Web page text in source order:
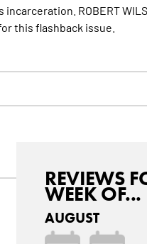
ROBERT
this flashback issue.
REVIEWS
WEEK OF...
AUGUST